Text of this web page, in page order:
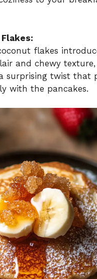
flakes
and chewy texture,
surprising twist that
with the pancakes.